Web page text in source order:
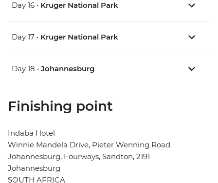
Day 16 • Kruger National Park
Day 17 • Kruger National Park
Day 18 • Johannesburg
Finishing point
Indaba Hotel
Winnie Mandela Drive, Pieter Wenning Road
Johannesburg, Fourways, Sandton, 2191
Johannesburg
SOUTH AFRICA